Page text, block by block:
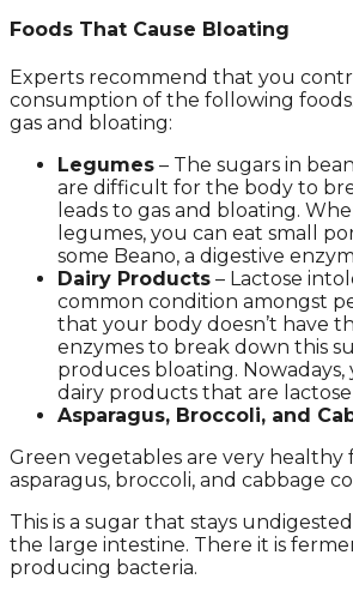
Foods That Cause Bloating
Experts recommend that you
consumption of the following
gas and bloating:
Legumes – The sugars in
are difficult for the body to
leads to gas and bloating.
legumes, you can eat small
some Beano, a digestive
Dairy Products – Lactose
common condition amongst
that your body doesn’t have
enzymes to break down this
produces bloating.
dairy products that are
Asparagus, Broccoli, and
Green vegetables are very healthy
asparagus, broccoli, and cabbage
This is a sugar that stays
the large intestine. There it is
producing bacteria.